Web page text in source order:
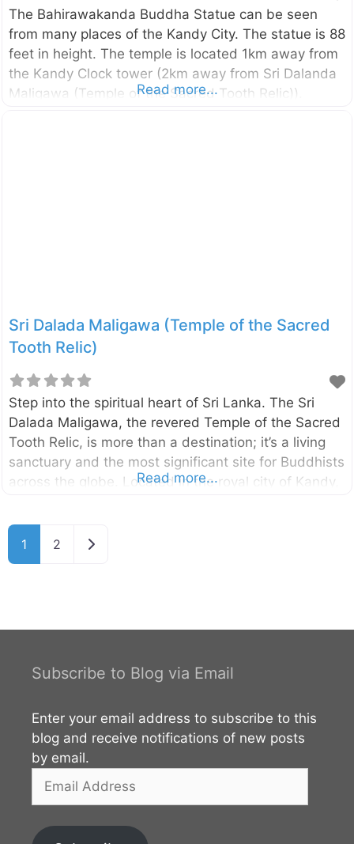
The Bahirawakanda Buddha Statue can be seen
from many places of the Kandy City. The statue is 88
feet in height. The temple is located 1km away from
the Kandy Clock tower (2km away from Sri Dalanda
Maligawa (Temple of the Sacred Tooth Relic)).
Read more...
Sri Dalada Maligawa (Temple of the Sacred
Tooth Relic)
Step into the spiritual heart of Sri Lanka. The Sri
Dalada Maligawa, the revered Temple of the Sacred
Tooth Relic, is more than a destination; it’s a living
sanctuary and the most significant site for Buddhists
across the globe. Located in the royal city of Kandy,
relic of Lord Buddha, an object of immense
veneration and national pride. The temple is a
cornerstone of the UNESCO World Heritage Site that
Read more...
1 2 Older posts
Subscribe to Blog via Email
Enter your email address to subscribe to this
blog and receive notifications of new posts
by email.
Email